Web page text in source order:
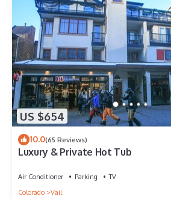
US $654
10.0(65 Reviews)
Luxury & Private Hot Tub
Air Conditioner Parking
TV
Colorado
Vail